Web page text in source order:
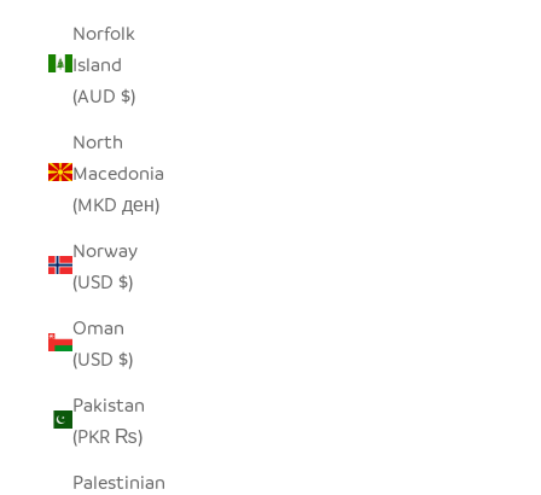
Norfolk
Island
(AUD $)
North
Macedonia
(MKD ден)
Norway
(USD $)
Oman
(USD $)
Pakistan
(PKR ₨)
Palestinian